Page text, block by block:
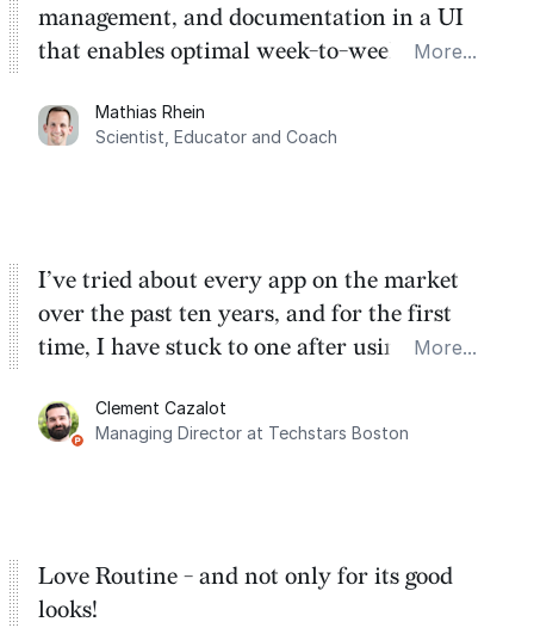
management, and documentation in a UI
that enables optimal week-to-week
dashboard, where I can quickly capture
things that otherwise would fall through the
More...
Mathias Rhein
Scientist, Educator and Coach
I’ve tried about every app on the market
over the past ten years, and for the first
time, I have stuck to one after using Routine
integration with Google Calendar and
Google Tasks.
More...
Clement Cazalot
Managing Director at Techstars Boston
Love Routine - and not only for its good
looks!